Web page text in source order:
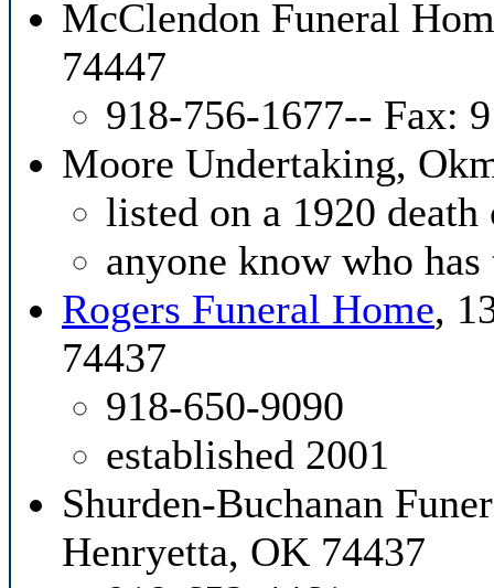
McClendon Funeral
74447
918-756-1677-- Fax:
Moore Undertaking,
listed on a 1920
anyone know who has
Rogers Funeral Home,
74437
918-650-9090
established 2001
Shurden-Buchanan
Henryetta, OK 74437